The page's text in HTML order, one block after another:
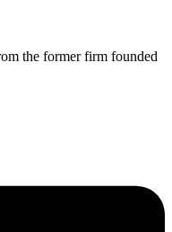
the former firm founded